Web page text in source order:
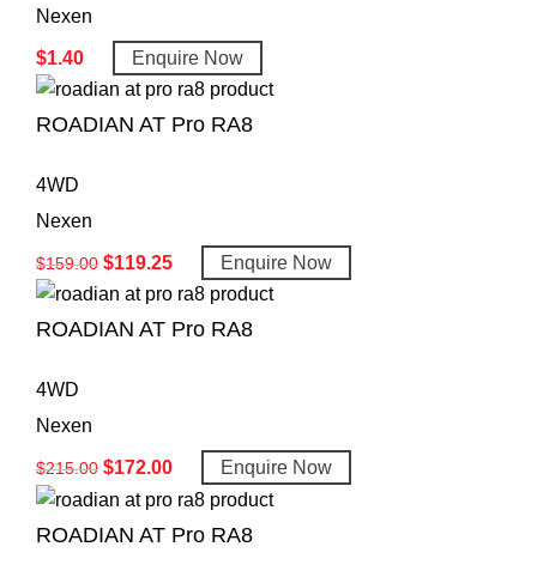
Nexen
$1.40 Enquire Now
ROADIAN AT Pro RA8
4WD
Nexen
$159.00 $119.25 Enquire Now
ROADIAN AT Pro RA8
4WD
Nexen
$215.00 $172.00 Enquire Now
ROADIAN AT Pro RA8